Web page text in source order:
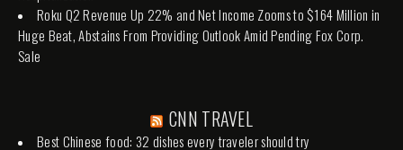
Roku Q2 Revenue Up 22% and Net Income Zooms to $164 Million in
Huge Beat, Abstains From Providing Outlook Amid Pending Fox Corp.
Sale
CNN TRAVEL
Best Chinese food: 32 dishes every traveler should try